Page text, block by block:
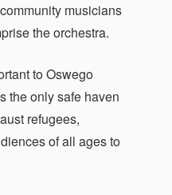
musicians
the orchestra.
to Oswego
the only safe haven
refugees,
of all ages to